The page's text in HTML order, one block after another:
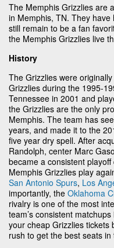
The Memphis Grizzlies are
in Memphis, TN. They
still remain to be a fan
the Memphis Grizzlies live
History
The Grizzlies were
Grizzlies during the 1995-
Tennessee in 2001 and
the Grizzlies are the only
Memphis. The team has
years, and made it to the
five year dry spell. After
Randolph, center Marc
became a consistent
Memphis Grizzlies play
San Antonio Spurs, Los
importantly, the Oklahoma
rivalry is one of the most
team’s consistent
your cheap Grizzlies tickets
rush to get the best seats